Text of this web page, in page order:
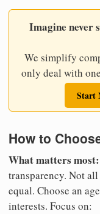
Imagine never
We simplify
only deal with
Start
How to
What matters most:
transparency. Not
equal. Choose an
interests. Focus on: